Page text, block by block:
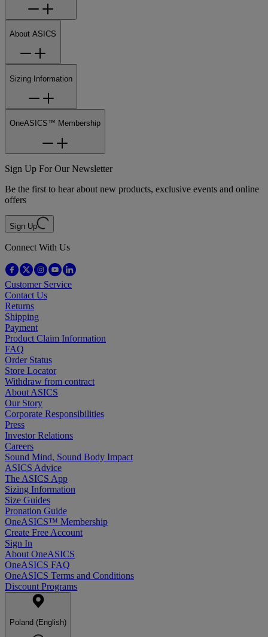
About ASICS
Sizing Information
OneASICS™ Membership
Sign Up For Our Newsletter
Be the first to hear about new products, exclusive events and online
offers
Sign Up
Connect With Us
Customer Service
Contact Us
Returns
Shipping
Payment
Product Claim Information
FAQ
Order Status
Store Locator
Withdraw from contract
About ASICS
Our Story
Corporate Responsibilities
Press
Investor Relations
Careers
Sound Mind, Sound Body Impact
ASICS Advice
The ASICS App
Sizing Information
Size Guides
Pronation Guide
OneASICS™ Membership
Create Free Account
Sign In
About OneASICS
OneASICS FAQ
OneASICS Terms and Conditions
Discount Programs
Poland (English)